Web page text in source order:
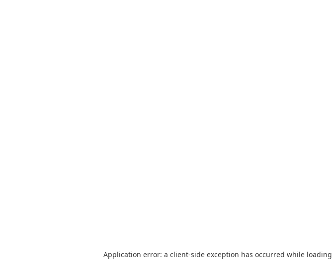
Application error: a client-side exception has occurred while loading